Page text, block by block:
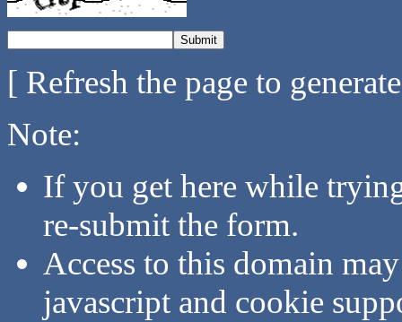
[ Refresh the page to
Note:
If you get here while
re-submit the form.
Access to this domain
javascript and cookie